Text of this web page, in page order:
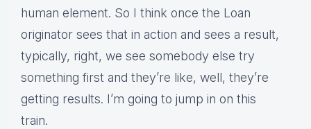
human element. So I think once the Loan
originator sees that in action and sees a result,
typically, right, we see somebody else try
something first and they’re like, well, they’re
getting results. I’m going to jump in on this
train.